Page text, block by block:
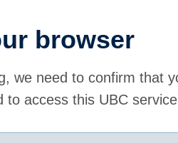
browser
we need to confirm that
to access this UBC